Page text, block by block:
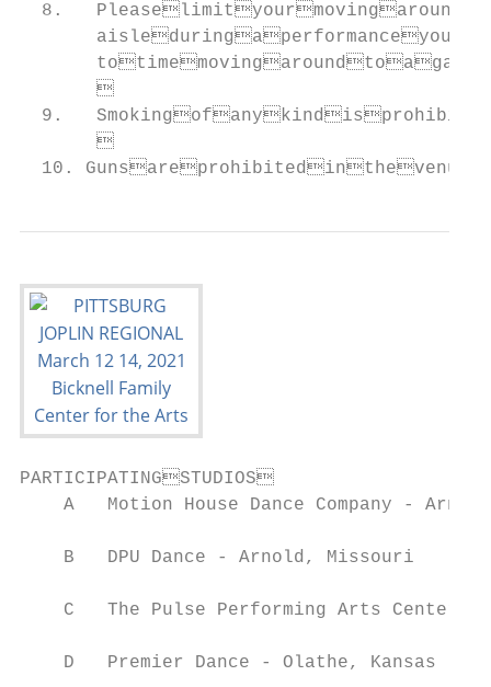
8.
       
9.
       
10.
PARTICIPATINGSTUDIOS
A   Motion House Dance Company -
    B   DPU Dance - Arnold, Missouri
C   The Pulse Performing Arts Center -
    D   Premier Dance - Olathe, Kansas